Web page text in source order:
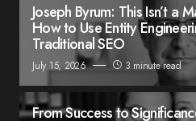
Joseph Byrum: This Isn’t a
How to Use Entity
Traditional SEO
July 15, 2026 3 minute read
From Success to